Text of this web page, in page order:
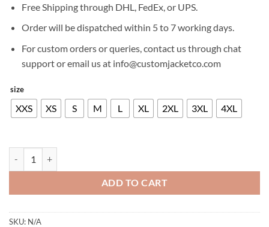
was:
£280.00.
is:
£180.00.
Free Shipping through DHL, FedEx, or UPS.
Order will be dispatched within 5 to 7 working days.
For custom orders or queries, contact us through chat
support or email us at info@customjacketco.com
size
XXS XS S M L XL 2XL 3XL 4XL
ADD TO CART
SKU: N/A